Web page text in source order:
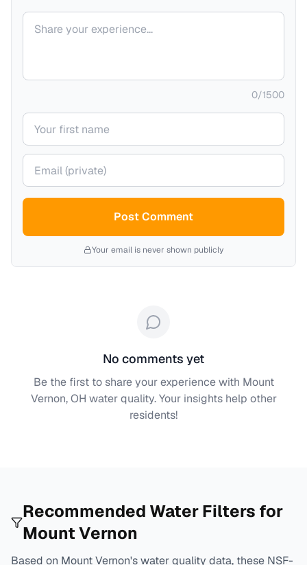
Your comment
0/1500
Your name
Your email (private)
Post Comment
Your email is never shown publicly
No comments yet
Be the first to share your experience with Mount
Vernon, OH water quality. Your insights help other
residents!
Recommended Water Filters for
Mount Vernon
Based on Mount Vernon's water quality data, these NSF-